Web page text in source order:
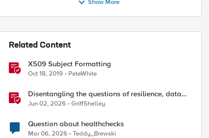
Show More
Related Content
X509 Subject Formatting
Oct 18, 2019 PeteWhite
Disentangling the questions of resilience, data
sovereignty, and data residency
Jun 02, 2026 GriffShelley
Question about healthchecks
Mar 06, 2026 Teddy_Brewski